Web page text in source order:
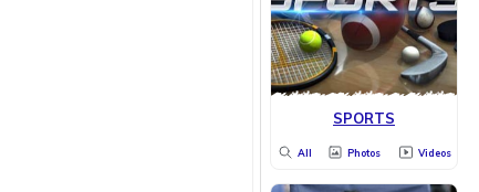
SPORTS
All Photos Videos